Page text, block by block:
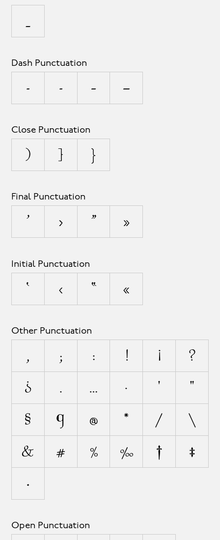
Dash Punctuation
- ‐ – —
Close Punctuation
) ] }
Final Punctuation
’ › ” »
Initial Punctuation
‘ ‹ “ «
Other Punctuation
, ; : ! ¡
?
¿
. … · '
"
§
¶ @ * /
\
&
# % ‰ †
‡
•
Open Punctuation